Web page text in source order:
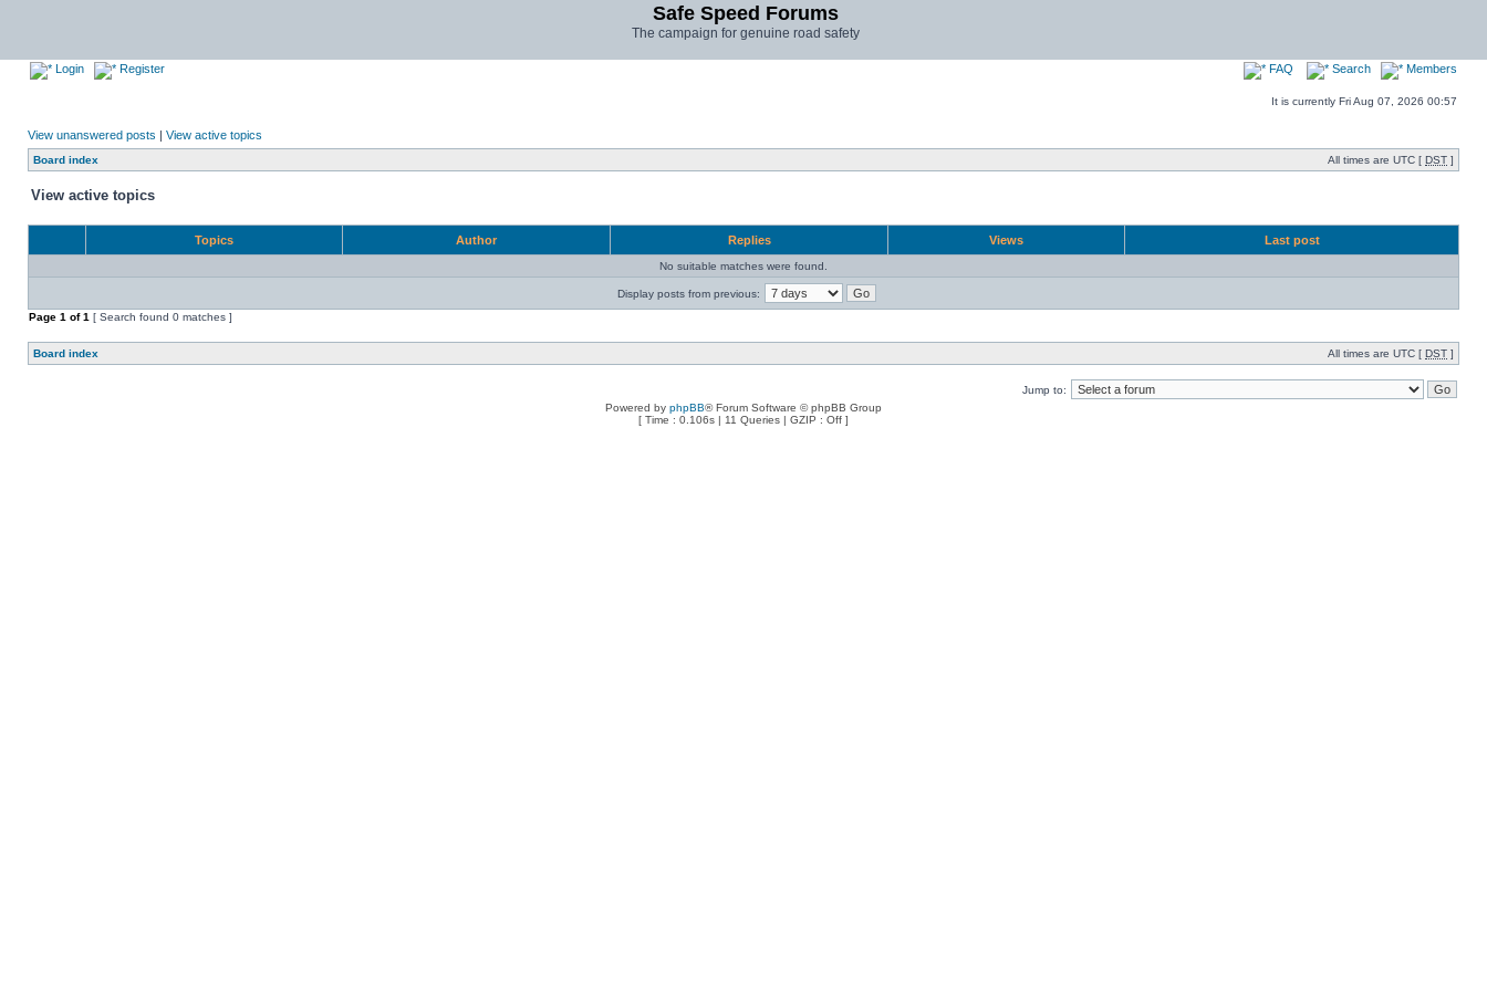
Safe Speed Forums
The campaign for genuine road safety
Login Register FAQ Search Members
It is currently Fri Aug 07, 2026 00:57
View unanswered posts | View active topics
Board index All times are UTC [ DST ]
View active topics
Topics Author Replies Views Last post
No suitable matches were found.
Display posts from previous:
Page 1 of1 [ Search found 0 matches ]
Board index All times are UTC [ DST ]
Jump to:
Powered by phpBB® Forum Software © phpBB Group
[ Time : 0.106s | 11 Queries | GZIP : Off ]